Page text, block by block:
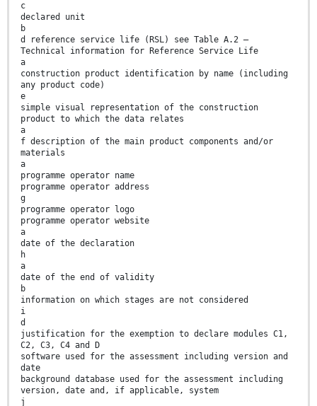
c
declared unit
b
d reference service life (RSL) see Table A.2 —
Technical information for Reference Service Life
a
construction product identification by name (including
any product code)
e
simple visual representation of the construction
product to which the data relates
a
f description of the main product components and/or
materials
a
programme operator name
programme operator address
g
programme operator logo
programme operator website
a
date of the declaration
h
a
date of the end of validity
b
information on which stages are not considered
i
d
justification for the exemption to declare modules C1,
C2, C3, C4 and D
software used for the assessment including version and
date
background database used for the assessment including
version, date and, if applicable, system
j